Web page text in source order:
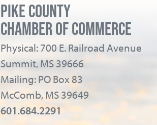
PIKE COUNTY
CHAMBER OF COMMERCE
Physical: 700 E. Railroad Avenue
Summit, MS 39666
Mailing: PO Box 83
McComb, MS 39649
601.684.2291